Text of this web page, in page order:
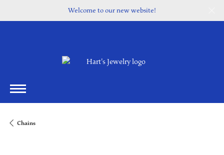
Welcome to our new website!
Chains